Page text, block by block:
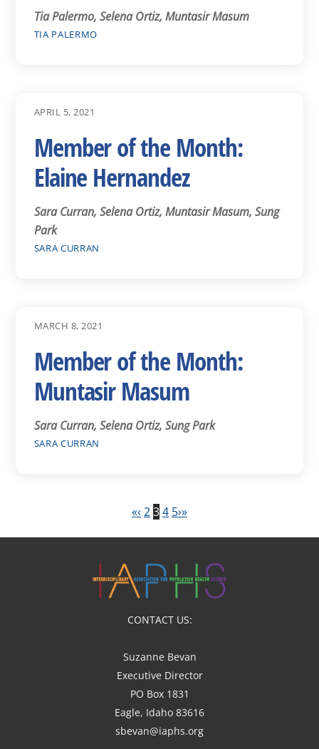
Tia Palermo, Selena Ortiz, Muntasir Masum
TIA PALERMO
APRIL 5, 2021
Member of the Month:
Elaine Hernandez
Sara Curran, Selena Ortiz, Muntasir Masum, Sung
Park
SARA CURRAN
MARCH 8, 2021
Member of the Month:
Muntasir Masum
Sara Curran, Selena Ortiz, Sung Park
SARA CURRAN
«‹ 234 5›»
CONTACT US:
Suzanne Bevan
Executive Director
PO Box 1831
Eagle, Idaho 83616
sbevan@iaphs.org